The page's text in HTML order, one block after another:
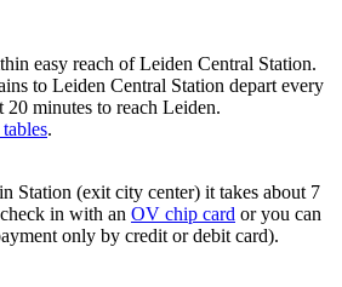
easy reach of Leiden Central Station.
to Leiden Central Station depart every
20 minutes to reach Leiden.
.
Station (exit city center) it takes about 7
in with an OV chip card or you can
only by credit or debit card).